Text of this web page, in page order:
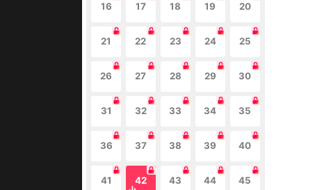
16 17 18 19 20
21 22 23 24 25
26 27 28 29 30
31 32 33 34 35
36 37 38 39 40
41 42 43 44 45